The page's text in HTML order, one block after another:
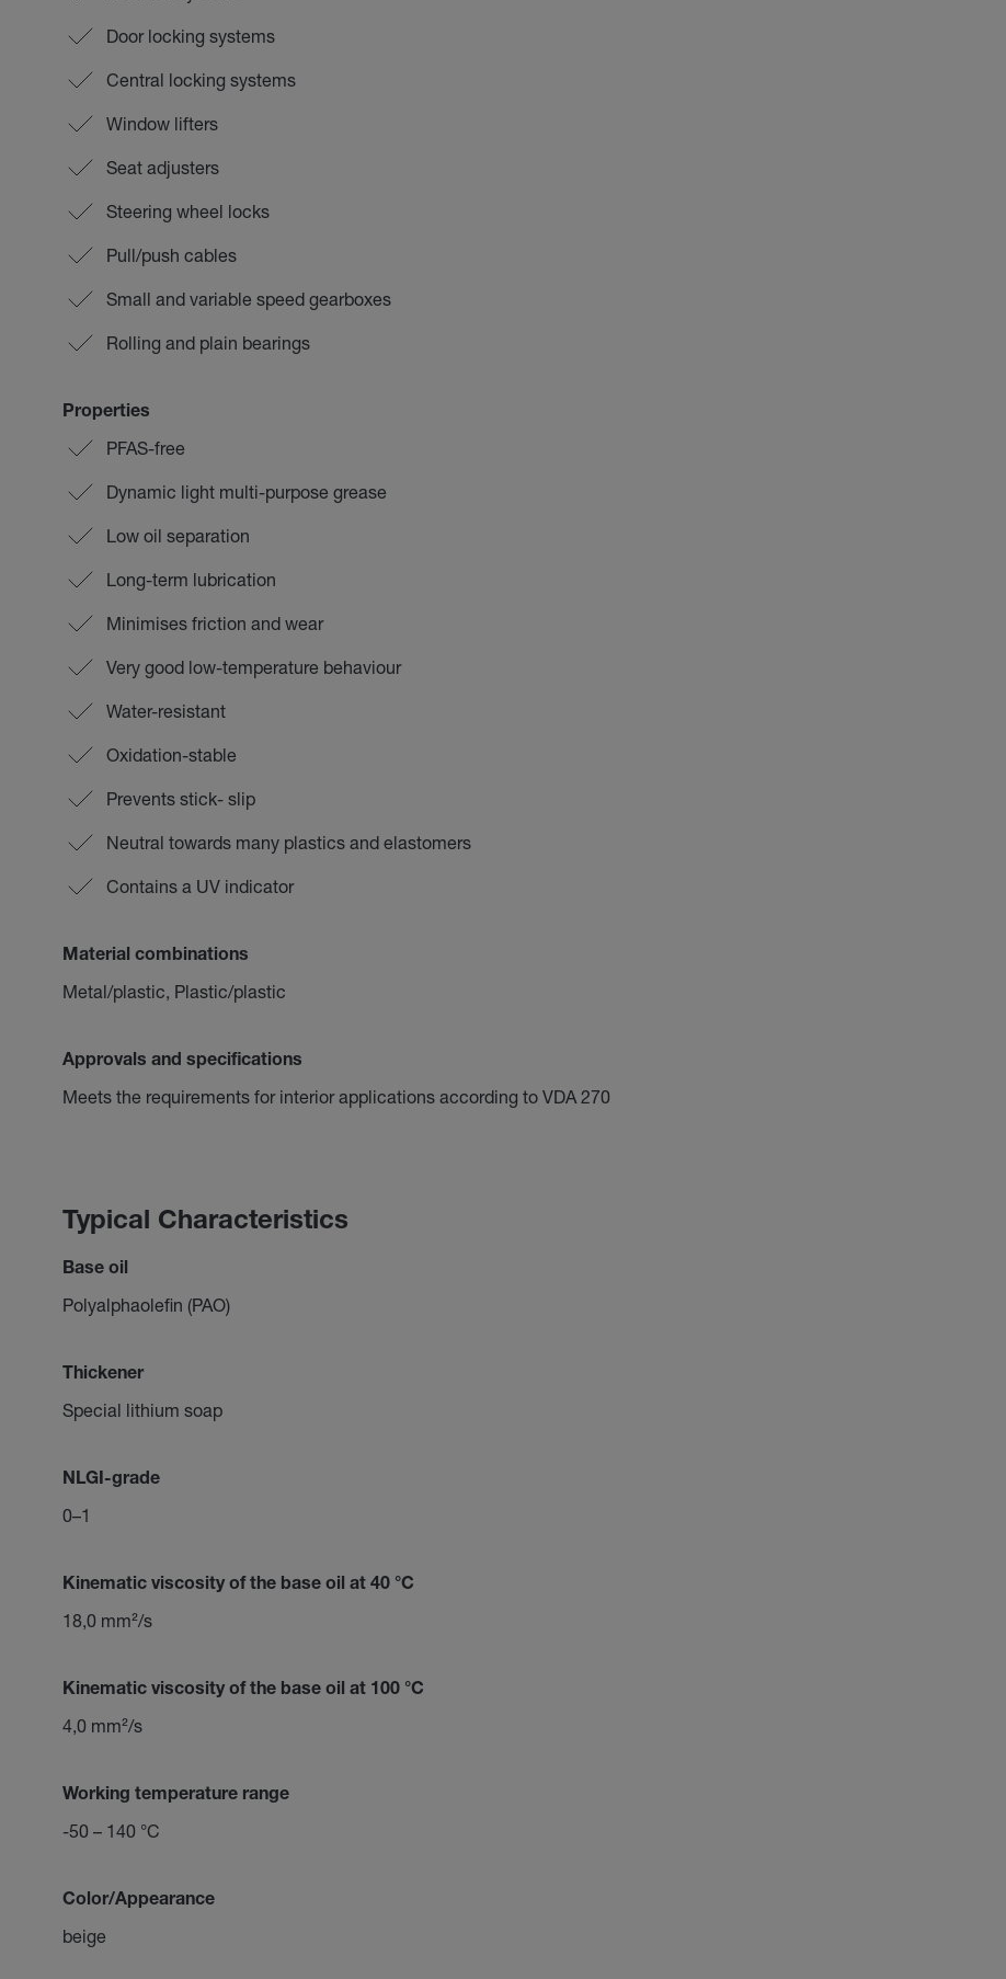
Door locking systems
Central locking systems
Window lifters
Seat adjusters
Steering wheel locks
Pull/push cables
Small and variable speed gearboxes
Rolling and plain bearings
Properties
PFAS-free
Dynamic light multi-purpose grease
Low oil separation
Long-term lubrication
Minimises friction and wear
Very good low-temperature behaviour
Water-resistant
Oxidation-stable
Prevents stick- slip
Neutral towards many plastics and elastomers
Contains a UV indicator
Material combinations
Metal/plastic, Plastic/plastic
Approvals and specifications
Meets the requirements for interior applications according to VDA 270
Typical Characteristics
Base oil
Polyalphaolefin (PAO)
Thickener
Special lithium soap
NLGI-grade
0–1
Kinematic viscosity of the base oil at 40 °C
18,0 mm²/s
Kinematic viscosity of the base oil at 100 °C
4,0 mm²/s
Working temperature range
-50 – 140 °C
Color/Appearance
beige